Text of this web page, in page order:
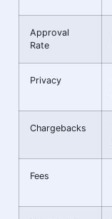
Approval
Rate
Privacy
Chargebacks
Fees